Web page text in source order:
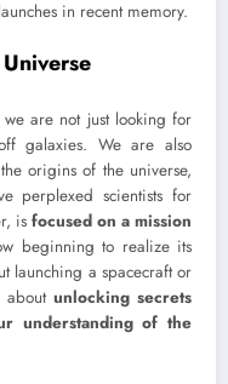
in recent memory.
are not just looking for
galaxies. We are also
origins of the universe,
perplexed scientists for
is focused on a mission
beginning to realize its
launching a spacecraft or
about unlocking secrets
understanding of the